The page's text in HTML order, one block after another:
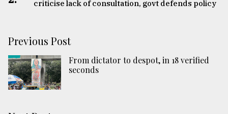
criticise lack of consultation, govt defends policy
Previous Post
From dictator to despot, in 18 verified
seconds